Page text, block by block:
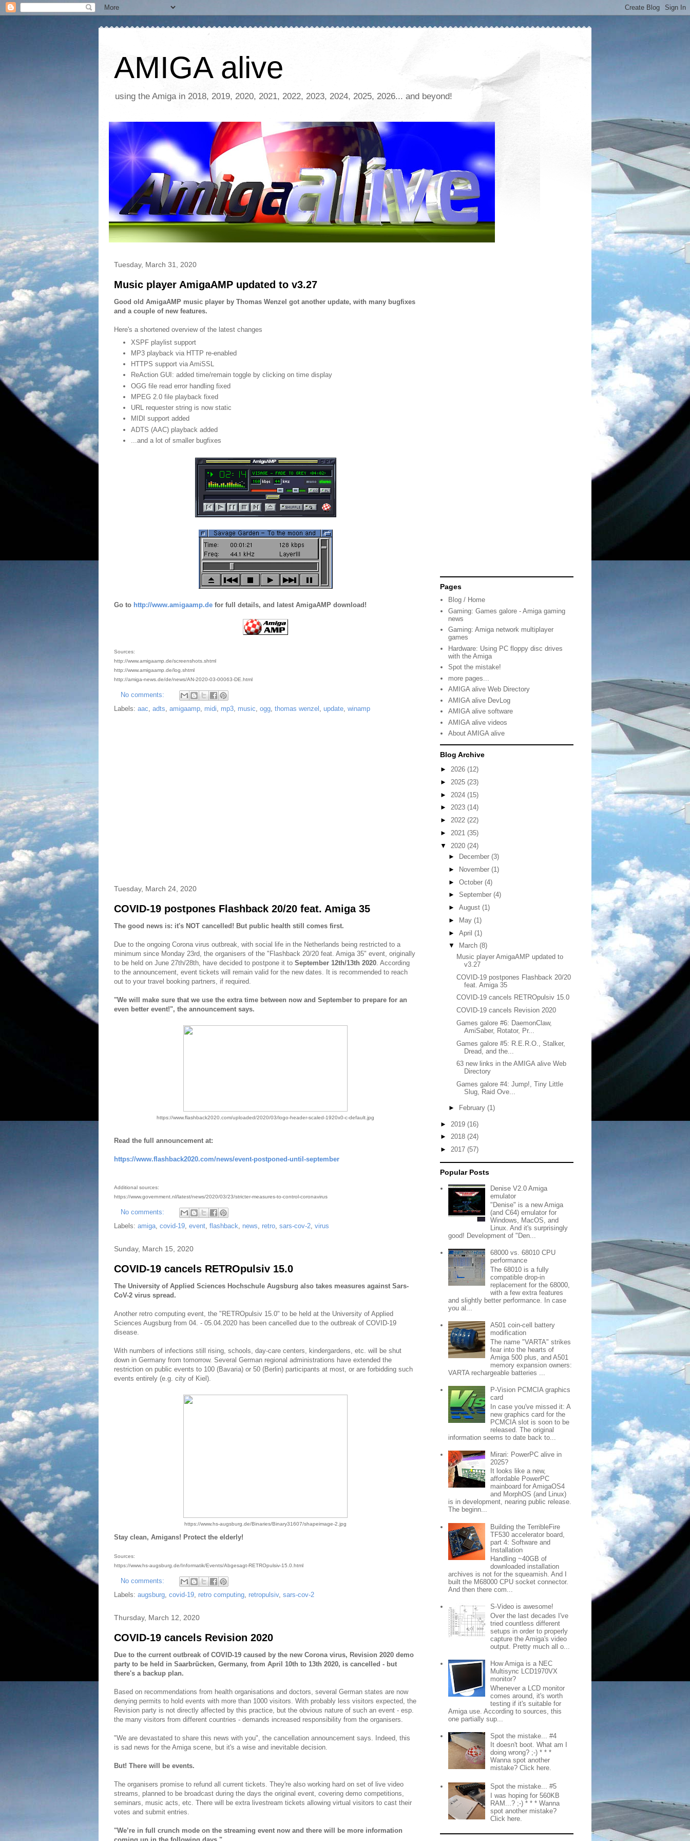
AMIGA alive
using the Amiga in 2018, 2019, 2020, 2021, 2022, 2023, 2024, 2025, 2026... and beyond!
Tuesday, March 31, 2020
Music player AmigaAMP updated to v3.27
Good old AmigaAMP music player by Thomas Wenzel got another update, with many bugfixes
and a couple of new features.
Here's a shortened overview of the latest changes
XSPF playlist support
MP3 playback via HTTP re-enabled
HTTPS support via AmiSSL
ReAction GUI: added time/remain toggle by clicking on time display
OGG file read error handling fixed
MPEG 2.0 file playback fixed
URL requester string is now static
MIDI support added
ADTS (AAC) playback added
...and a lot of smaller bugfixes
Go to http://www.amigaamp.de for full details, and latest AmigaAMP download!
Sources:
http://www.amigaamp.de/screenshots.shtml
http://www.amigaamp.de/log.shtml
http://amiga-news.de/de/news/AN-2020-03-00063-DE.html
No comments:
Labels: aac, adts, amigaamp, midi, mp3, music, ogg, thomas wenzel , update, winamp
Tuesday, March 24, 2020
COVID-19 postpones Flashback 20/20 feat. Amiga 35
The good news is: it's NOT cancelled! But public health still comes first.
Due to the ongoing Corona virus outbreak, with social life in the Netherlands being restricted to a
minimum since Monday 23rd, the organisers of the "Flashback 20/20 feat. Amiga 35" event, originally
to be held on June 27th/28th, have decided to postpone it to September 12th/13th 2020. According
to the announcement, event tickets will remain valid for the new dates. It is recommended to reach
out to your travel booking partners, if required.
"We will make sure that we use the extra time between now and September to prepare for an
even better event!", the announcement says.
https://www.flashback2020.com/uploaded/2020/03/logo-header-scaled-1920x0-c-default.jpg
Read the full announcement at:
https://www.flashback2020.com/news/event-postponed-until-september
Additional sources:
https://www.government.nl/latest/news/2020/03/23/stricter-measures-to-control-coronavirus
No comments:
Labels: amiga covid-19 event flashback news retro sars-cov-2 virus
Sunday, March 15, 2020
COVID-19 cancels RETROpulsiv 15.0
The University of Applied Sciences Hochschule Augsburg also takes measures against Sars-
CoV-2 virus spread.
Another retro computing event, the "RETROpulsiv 15.0" to be held at the University of Applied
Sciences Augsburg from 04. - 05.04.2020 has been cancelled due to the outbreak of COVID-19
disease.
With numbers of infections still rising, schools, day-care centers, kindergardens, etc. will be shut
down in Germany from tomorrow. Several German regional administrations have extended the
restriction on public events to 100 (Bavaria) or 50 (Berlin) participants at most, or are forbidding such
events entirely (e.g. city of Kiel).
https://www.hs-augsburg.de/Binaries/Binary31607/shapeimage-2.jpg
Stay clean, Amigans! Protect the elderly!
Sources:
https://www.hs-augsburg.de/Informatik/Events/Abgesagt-RETROpulsiv-15.0.html
No comments:
Labels: augsburg, covid-19, retro computing, retropulsiv, sars-cov-2
Thursday, March 12, 2020
COVID-19 cancels Revision 2020
Due to the current outbreak of COVID-19 caused by the new Corona virus, Revision 2020 demo
party to be held in Saarbrücken, Germany, from April 10th to 13th 2020, is cancelled - but
there's a backup plan.
Based on recommendations from health organisations and doctors, several German states are now
denying permits to hold events with more than 1000 visitors. With probably less visitors expected, the
Revision party is not directly affected by this practice, but the obvious nature of such an event - esp.
the many visitors from different countries - demands increased responsibility from the organisers.
"We are devastated to share this news with you", the cancellation announcement says. Indeed, this
is sad news for the Amiga scene, but it's a wise and inevitable decision.
But! There will be events.
The organisers promise to refund all current tickets. They're also working hard on set of live video
streams, planned to be broadcast during the days the original event, covering demo competitions,
seminars, music acts, etc. There will be extra livestream tickets allowing virtual visitors to cast their
votes and submit entries.
"We’re in full crunch mode on the streaming event now and there will be more information
Pages
Blog / Home
Gaming: Games galore - Amiga gaming
news
Gaming: Amiga network multiplayer
games
Hardware: Using PC floppy disc drives
with the Amiga
Spot the mistake!
more pages...
AMIGA alive Web Directory
AMIGA alive DevLog
AMIGA alive software
AMIGA alive videos
About AMIGA alive
Blog Archive
► 2026 (12)
► 2025 (23)
► 2024 (15)
► 2023 (14)
► 2022 (22)
► 2021 (35)
▼ 2020 (24)
►
December (3)
►
November (1)
► October (4)
► September (4)
► August (1)
►
May (1)
► April (1)
▼
March (8)
Music player AmigaAMP updated to
v3.27
COVID-19 postpones Flashback 20/20
feat. Amiga 35
COVID-19 cancels RETROpulsiv 15.0
COVID-19 cancels Revision 2020
Games galore #6: DaemonClaw,
AmiSaber, Rotator, Pr...
Games galore #5: R.E.R.O., Stalker,
Dread, and the...
63 new links in the AMIGA alive Web
Directory
Games galore #4: Jump!, Tiny Little
Slug, Raid Ove...
► February (1)
► 2019 (16)
► 2018 (24)
► 2017 (57)
Popular Posts
Denise V2.0 Amiga
emulator
"Denise" is a new Amiga
(and C64) emulator for
Windows, MacOS, and
Linux. And it's surprisingly
good! Development of "Den...
68000 vs. 68010 CPU
performance
The 68010 is a fully
compatible drop-in
replacement for the 68000,
with a few extra features
and slightly better performance. In case
you al...
A501 coin-cell battery
modification
The name "VARTA" strikes
fear into the hearts of
Amiga 500 plus, and A501
memory expansion owners:
VARTA rechargeable batteries ...
P-Vision PCMCIA graphics
card
In case you've missed it: A
new graphics card for the
PCMCIA slot is soon to be
released. The original
information seems to date back to...
Mirari: PowerPC alive in
2025?
It looks like a new,
affordable PowerPC
mainboard for AmigaOS4
and MorphOS (and Linux)
is in development, nearing public release.
The beginn...
Building the TerribleFire
TF530 accelerator board,
part 4: Software and
Installation
Handling ~40GB of
downloaded installation
archives is not for the squeamish. And I
built the M68000 CPU socket connector.
And then there com...
S-Video is awesome!
Over the last decades I've
tried countless different
setups in order to properly
capture the Amiga's video
output. Pretty much all o...
How Amiga is a NEC
Multisync LCD1970VX
monitor?
Whenever a LCD monitor
comes around, it's worth
testing if it's suitable for
Amiga use. According to sources, this
one partially sup...
Spot the mistake... #4
It doesn't boot. What am I
doing wrong? ;-) * * *
Wanna spot another
mistake? Click here.
Spot the mistake... #5
I was hoping for 560KB
RAM...? ;-) * * * Wanna
spot another mistake?
Click here.